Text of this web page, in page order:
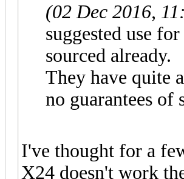
(02 Dec 2016,
suggested use
sourced already.
They have quite
no guarantees of
I've thought for a
X24 doesn't work